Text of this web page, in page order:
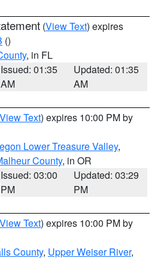
(View Text) expires
()
, in FL
Issued: 01:35
AM
Updated: 01:35
AM
View Text) expires 10:00 PM by
Lower Treasure Valley,
County, in OR
Issued: 03:00
PM
Updated: 03:29
PM
View Text) expires 10:00 PM by
County, Upper Weiser River,